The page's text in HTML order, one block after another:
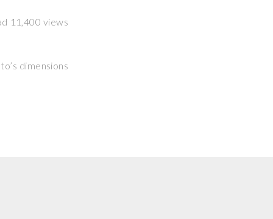
11,400 views
dimensions